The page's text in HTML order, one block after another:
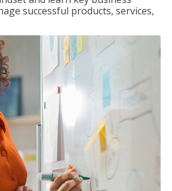
successful products, services,